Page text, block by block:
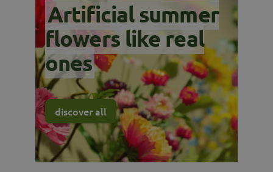
Artificial summer
flowers like real
ones
discover all